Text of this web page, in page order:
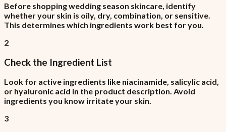
Before shopping wedding season skincare, identify
whether your skin is oily, dry, combination, or sensitive.
This determines which ingredients work best for you.
2
Check the Ingredient List
Look for active ingredients like niacinamide, salicylic acid,
or hyaluronic acid in the product description. Avoid
ingredients you know irritate your skin.
3